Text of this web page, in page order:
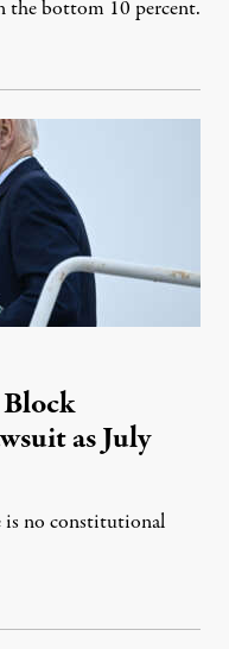
the bottom 10 percent.
2023
as July
is no constitutional
2023